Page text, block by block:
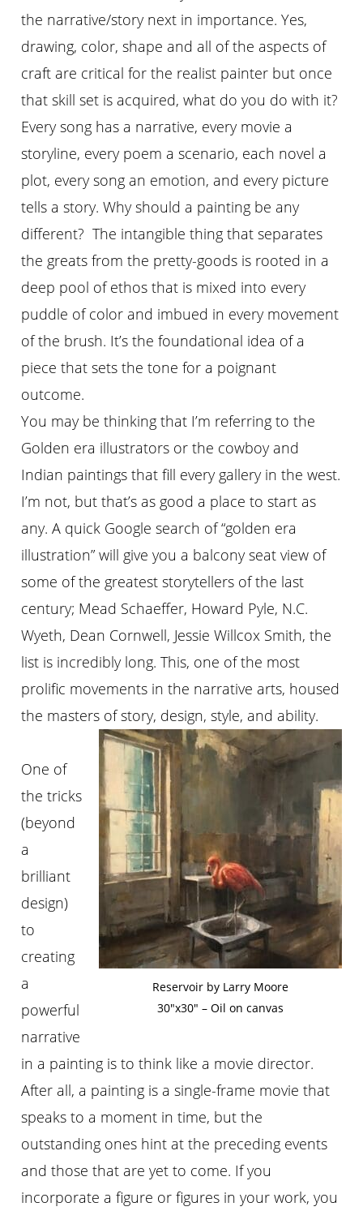
the narrative/story next in importance. Yes,
drawing, color, shape and all of the aspects of
craft are critical for the realist painter but once
that skill set is acquired, what do you do with it?
Every song has a narrative, every movie a
storyline, every poem a scenario, each novel a
plot, every song an emotion, and every picture
tells a story. Why should a painting be any
different? The intangible thing that separates
the greats from the pretty-goods is rooted in a
deep pool of ethos that is mixed into every
puddle of color and imbued in every movement
of the brush. It’s the foundational idea of a
piece that sets the tone for a poignant
outcome.
You may be thinking that I’m referring to the
Golden era illustrators or the cowboy and
Indian paintings that fill every gallery in the west.
I’m not, but that’s as good a place to start as
any. A quick Google search of “golden era
illustration” will give you a balcony seat view of
some of the greatest storytellers of the last
century; Mead Schaeffer, Howard Pyle, N.C.
Wyeth, Dean Cornwell, Jessie Willcox Smith, the
list is incredibly long. This, one of the most
prolific movements in the narrative arts, housed
the masters of story, design, style, and ability.
Reservoir by Larry Moore
30″x30″ – Oil on canvas
One of
the tricks
(beyond
a
brilliant
design)
to
creating
a
powerful
narrative
in a painting is to think like a movie director.
After all, a painting is a single-frame movie that
speaks to a moment in time, but the
outstanding ones hint at the preceding events
and those that are yet to come. If you
incorporate a figure or figures in your work, you